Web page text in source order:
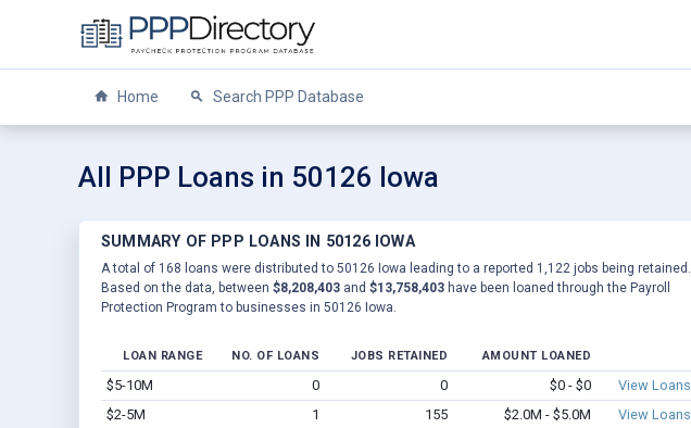
Home Search PPP Database
All PPP Loans in 50126 Iowa
SUMMARY OF PPP LOANS IN 50126 IOWA
A total of 168 loans were distributed to 50126 Iowa leading to a reported 1,122 jobs being retained.
Based on the data, between $8,208,403 and $13,758,403 have been loaned through the Payroll
Protection Program to businesses in 50126 Iowa.
LOAN RANGE NO. OF LOANS JOBS RETAINED AMOUNT LOANED
$5-10M 0 0 $0 - $0
View Loans
$2-5M
1 155 $2.0M - $5.0M
View Loans